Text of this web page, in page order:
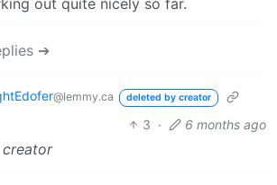
➔
@lemmy.ca deleted by creator
3 · 6 months ago